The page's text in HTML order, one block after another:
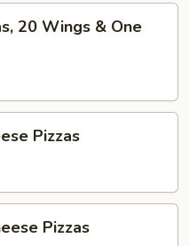
20 Wings & One
Pizzas
Pizzas